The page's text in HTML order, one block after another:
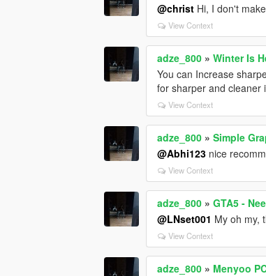
@christ Hi, I don't
View Context
adze_800 »Winter Is
You can Increase
for sharper and cleaner
View Context
adze_800 »Simple
@Abhi123 nice
View Context
adze_800 »GTA5 -
@LNset001 My oh my,
View Context
adze_800 » Menyoo